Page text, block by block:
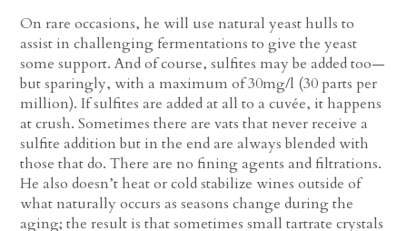
On rare occasions, he will use natural yeast hulls to
assist in challenging fermentations to give the yeast
some support. And of course, sulfites may be added too—
but sparingly, with a maximum of 30mg/l (30 parts per
million). If sulfites are added at all to a cuvée, it happens
at crush. Sometimes there are vats that never receive a
sulfite addition but in the end are always blended with
those that do. There are no fining agents and filtrations.
He also doesn’t heat or cold stabilize wines outside of
what naturally occurs as seasons change during the
aging; the result is that sometimes small tartrate crystals